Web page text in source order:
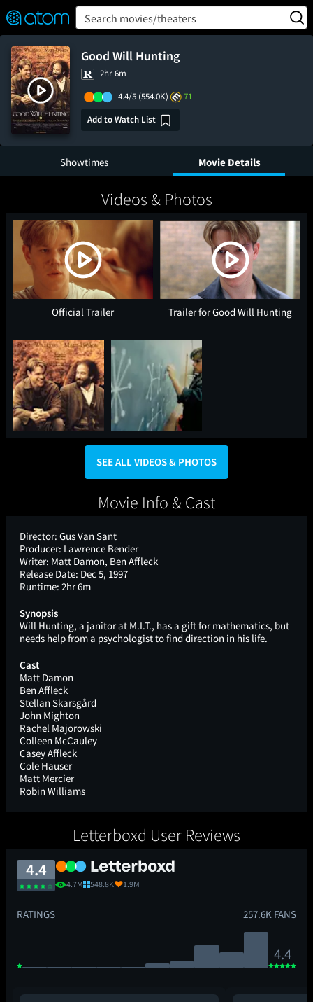
Verified User Reviews
👍
❤️ Snap
OFF
ON Search movies/theaters
Good Will Hunting
2hr 6m
4.4/5 (554.0K)
71
Add to Watch List
Showtimes Movie Details
Videos & Photos
Official Trailer Trailer for Good Will Hunting
SEE ALL VIDEOS & PHOTOS
Movie Info & Cast
Director: Gus Van Sant
Producer: Lawrence Bender
Writer: Matt Damon, Ben Affleck
Release Date: Dec 5, 1997
Runtime: 2hr 6m
Synopsis
Will Hunting, a janitor at M.I.T., has a gift for mathematics, but
needs help from a psychologist to find direction in his life.
Cast
Matt Damon
Ben Affleck
Stellan Skarsgård
John Mighton
Rachel Majorowski
Colleen McCauley
Casey Affleck
Cole Hauser
Matt Mercier
Robin Williams
Letterboxd User Reviews
4.4
4.7M 548.8K 1.9M
RATINGS 257.6K FANS
4.4